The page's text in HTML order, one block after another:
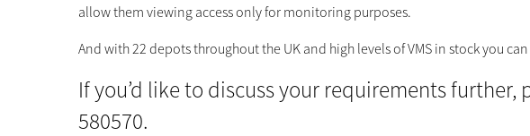
allow them viewing access only for monitoring purposes.
And with 22 depots throughout the UK and high levels of VMS in stock you
If you’d like to discuss your requirements further,
580570.